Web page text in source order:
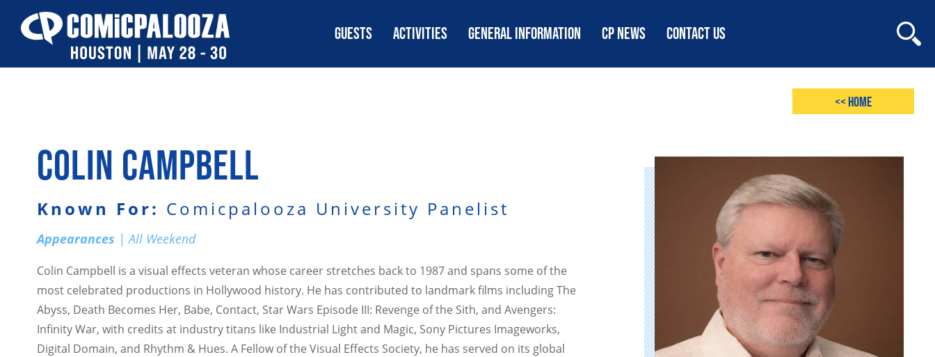
Skip
to
content
GUESTS ACTIVITIES GENERAL INFORMATION CP NEWS CONTACT US
<< Home
COLIN CAMPBELL
Known For: Comicpalooza University Panelist
Appearances | All Weekend
Colin Campbell is a visual effects veteran whose career stretches back to 1987 and spans some of the
most celebrated productions in Hollywood history. He has contributed to landmark films including The
Abyss, Death Becomes Her, Babe, Contact, Star Wars Episode III: Revenge of the Sith, and Avengers:
Infinity War, with credits at industry titans like Industrial Light and Magic, Sony Pictures Imageworks,
Digital Domain, and Rhythm & Hues. A Fellow of the Visual Effects Society, he has served on its global